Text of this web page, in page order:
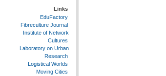
Links
EduFactory
Fibreculture Journal
Institute of Network
Cultures
Laboratory on Urban
Research
Logistical Worlds
Moving Cities